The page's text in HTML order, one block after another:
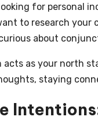
for personal
to research your
about
acts as your north
staying